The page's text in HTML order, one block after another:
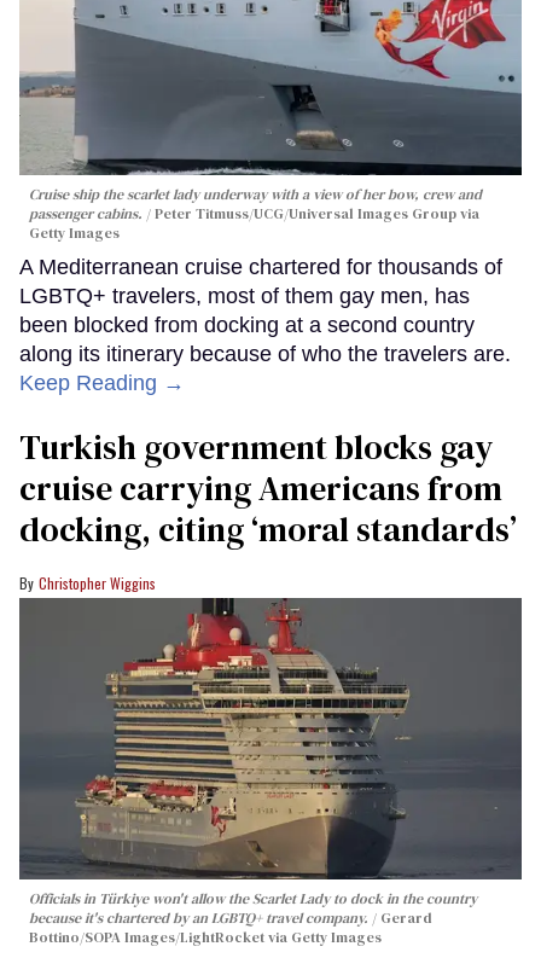
Cruise ship the scarlet lady underway with a view of her bow, crew and
passenger cabins.
Peter Titmuss/UCG/Universal Images Group via
Getty Images
A Mediterranean cruise chartered for thousands of
LGBTQ+ travelers, most of them gay men, has
been blocked from docking at a second country
along its itinerary because of who the travelers are.
Keep Reading →
Turkish government blocks gay
cruise carrying Americans from
docking, citing ‘moral standards’
Christopher Wiggins
Officials in Türkiye won't allow the Scarlet Lady to dock in the country
because it's chartered by an LGBTQ+ travel company.
Gerard
Bottino/SOPA Images/LightRocket via Getty Images